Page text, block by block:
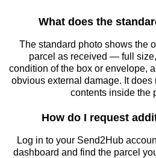
What does the
The standard photo shows the
parcel as received — full
condition of the box or envelope,
obvious external damage. It
contents inside the
How do I request
Log in to your Send2Hub
dashboard and find the parcel